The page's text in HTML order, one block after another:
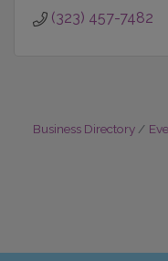
(323) 457-7482
Business Directory